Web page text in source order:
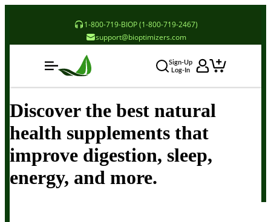
1-800-719-BIOP (1-800-719-2467)
support@bioptimizers.com
Sign-Up
Log-In
Discover the best natural
health supplements that
improve digestion, sleep,
energy, and more.